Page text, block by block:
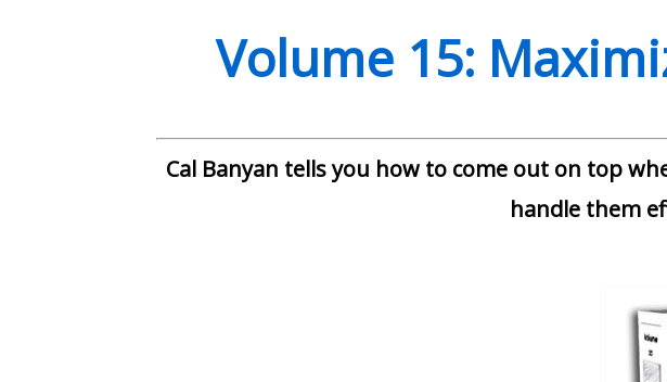
Volume 15:
Cal Banyan tells you how to come out on top
handle them